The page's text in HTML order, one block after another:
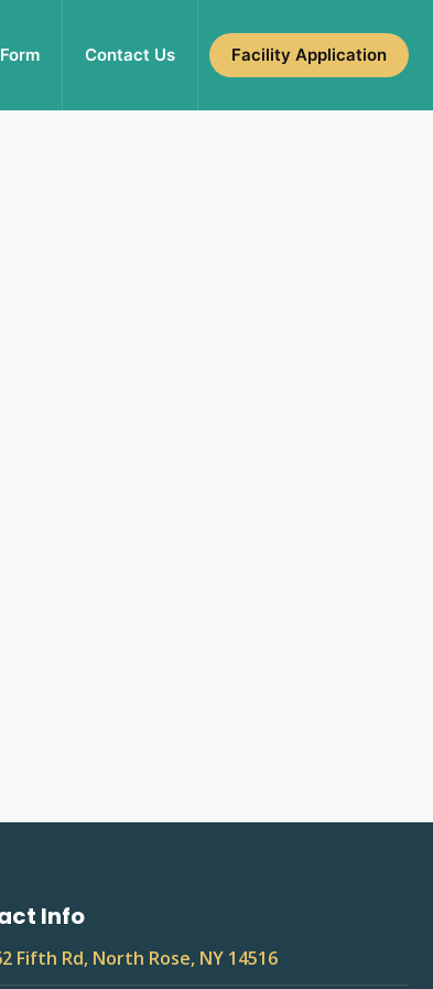
Contact Us Facility Application
Info
Fifth Rd, North Rose, NY 14516